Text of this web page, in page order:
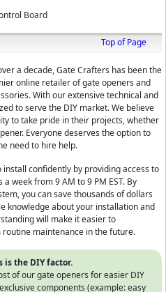
Board
Top of Page
a decade, Gate Crafters has been the
online retailer of gate openers and
With our extensive technical and
to serve the DIY market. We believe
to take pride in their projects, whether
Everyone deserves the option to
need to hire help.
confidently by providing access to
week from 9 AM to 9 PM EST. By
you can save thousands of dollars
knowledge about your installation and
will make it easier to
maintenance in the future.
is the DIY factor.
of our gate openers for easier DIY
components (example: easy